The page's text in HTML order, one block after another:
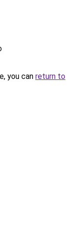
you can return to